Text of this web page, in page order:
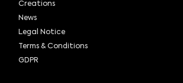
Creations
News
Legal Notice
Terms & Conditions
GDPR